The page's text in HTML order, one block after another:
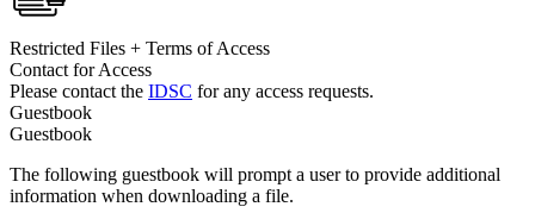
Restricted Files + Terms of Access
Contact for Access
Please contact the IDSC for any access requests.
Guestbook
Guestbook
The following guestbook will prompt a user to provide additional
information when downloading a file.